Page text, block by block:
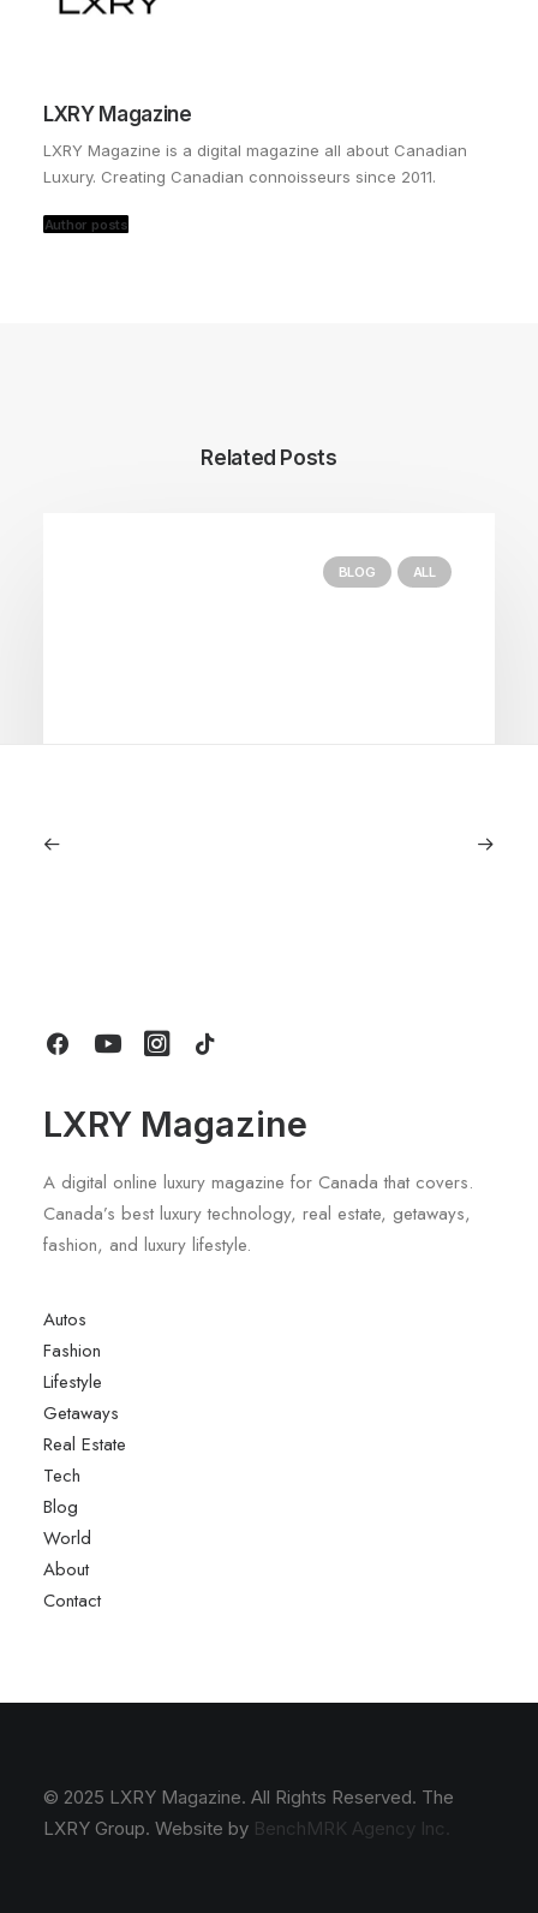
LXRY Magazine
LXRY Magazine is a digital magazine all about Canadian
Luxury. Creating Canadian connoisseurs since 2011.
Author posts
Related Posts
BLOG ALL
by LXRY Magazine
LXRY Magazine
A digital online luxury magazine for Canada that covers.
Canada’s best luxury technology, real estate, getaways,
fashion, and luxury lifestyle.
Autos
Fashion
Lifestyle
Getaways
Real Estate
Tech
Blog
World
About
Contact
© 2025 LXRY Magazine. All Rights Reserved. The
LXRY Group. Website by BenchMRK Agency Inc.